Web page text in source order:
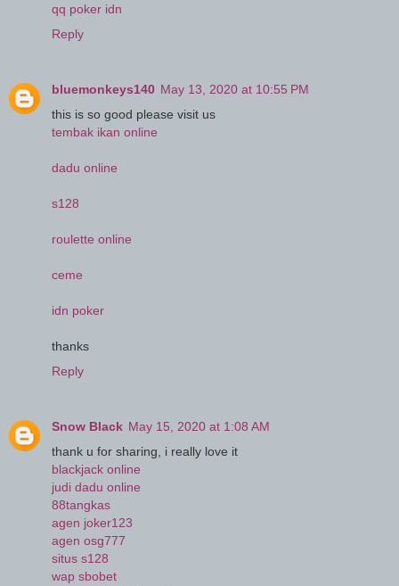
qq poker idn
Reply
bluemonkeys140 May 13, 2020 at 10:55 PM
this is so good please visit us
tembak ikan online
dadu online
s128
roulette online
ceme
idn poker
thanks
Reply
Snow Black May 15, 2020 at 1:08 AM
thank u for sharing, i really love it
blackjack online
judi dadu online
88tangkas
agen joker123
agen osg777
situs s128
wap sbobet